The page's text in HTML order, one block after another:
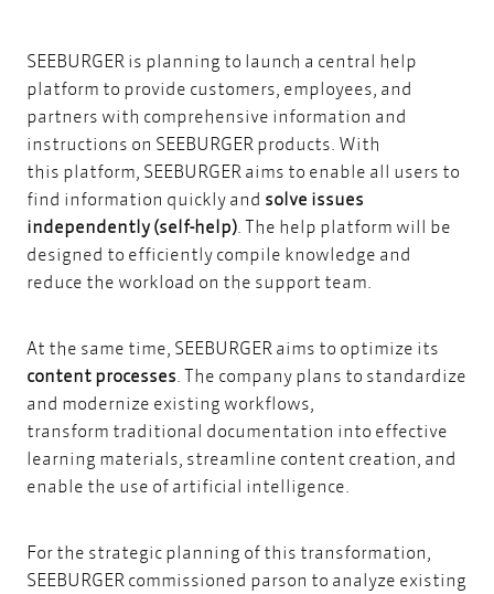
SEEBURGER is planning to launch a central help
platform to provide customers, employees, and
partners with comprehensive information and
instructions on SEEBURGER products. With
this platform, SEEBURGER aims to enable all users to
find information quickly and solve issues
independently (self-help) . The help platform will be
designed to efficiently compile knowledge and
reduce the workload on the support team.
At the same time, SEEBURGER aims to optimize its
content processes . The company plans to standardize
and modernize existing workflows,
transform traditional documentation into effective
learning materials, streamline content creation, and
enable the use of artificial intelligence.
For the strategic planning of this transformation,
SEEBURGER commissioned parson to analyze existing